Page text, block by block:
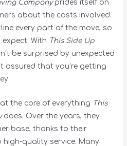
Companyprides itself on
about the costs involved.
every part of the move, so
With This Side Up
be surprised by unexpected
assured that you’re getting
the core of everything This
does. Over the years, they
base, thanks to their
quality service. Many